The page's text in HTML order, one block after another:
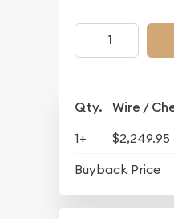
Qty. Wire /
1+ $2,249.95
Buyback Price